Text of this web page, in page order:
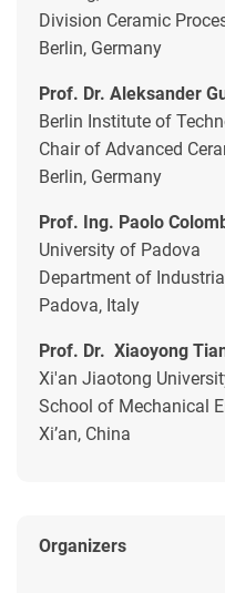
Division Ceramic
Berlin, Germany
Prof. Dr. Aleksander
Berlin Institute of
Chair of Advanced
Berlin, Germany
Prof. Ing. Paolo
University of Padova
Department of
Padova, Italy
Prof. Dr. Xiaoyong
Xi'an Jiaotong
School of Mechanical
Xi’an, China
Organizers